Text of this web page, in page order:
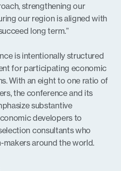
strengthening our
our region is aligned with
long term.”
is intentionally structured
for participating economic
With an eight to one ratio of
the conference and its
substantive
developers to
consultants who
around the world.